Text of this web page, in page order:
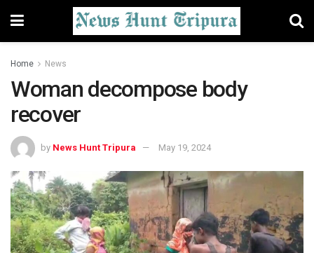
Home News
Woman decompose body
recover
by News Hunt Tripura May 19, 2024